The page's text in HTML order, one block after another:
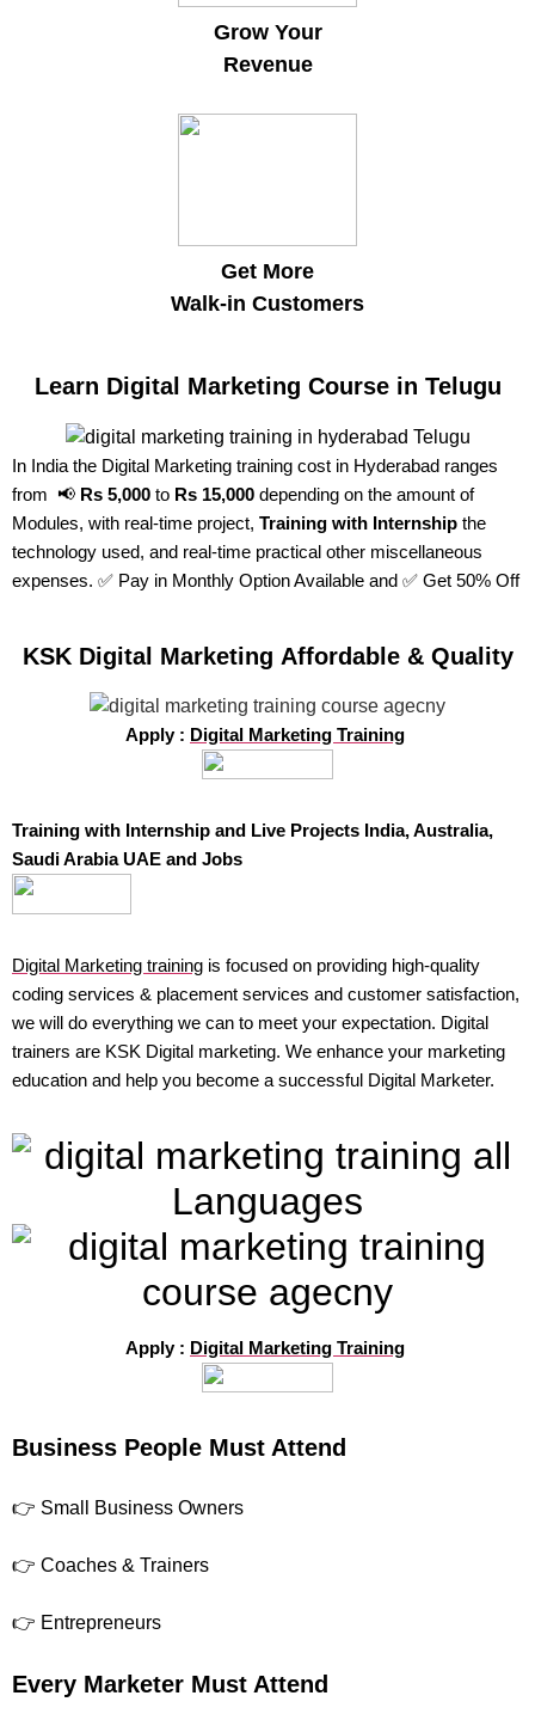
Grow Your
Revenue
Get More
Walk-in Customers
Learn Digital Marketing Course in Telugu
In India the Digital Marketing training cost in Hyderabad ranges
from 📢 Rs 5,000 to Rs 15,000 depending on the amount of
Modules, with real-time project, Training with Internship the
technology used, and real-time practical other miscellaneous
expenses. ✅ Pay in Monthly Option Available and ✅ Get 50% Off
KSK Digital Marketing Affordable & Quality
Apply : Digital Marketing Training
Training with Internship and Live Projects India, Australia,
Saudi Arabia UAE and Jobs
Digital Marketing training is focused on providing high-quality
coding services & placement services and customer satisfaction,
we will do everything we can to meet your expectation. Digital
trainers are KSK Digital marketing. We enhance your marketing
education and help you become a successful Digital Marketer.
Apply : Digital Marketing Training
Business People Must Attend
👉 Small Business Owners
👉 Coaches & Trainers
👉 Entrepreneurs
Every Marketer Must Attend